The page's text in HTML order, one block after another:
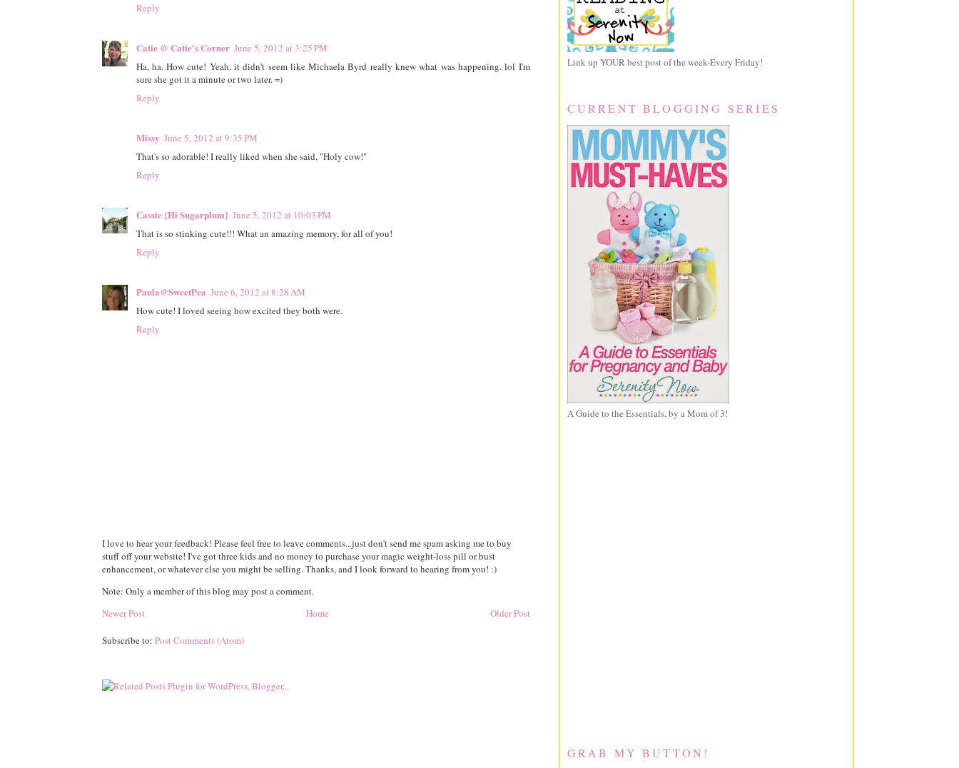
Reply
Catie @ Catie's Corner June 5, 2012 at 3:25 PM
Ha, ha. How cute! Yeah, it didn't seem like Michaela Byrd really knew what was happening. lol I'm
sure she got it a minute or two later. =)
Reply
Missy June 5, 2012 at 9:35 PM
That's so adorable! I really liked when she said, "Holy cow!"
Reply
Cassie {Hi Sugarplum} June 5, 2012 at 10:03 PM
That is so stinking cute!!! What an amazing memory, for all of you!
Reply
Paula@SweetPea June 6, 2012 at 8:28 AM
How cute! I loved seeing how excited they both were.
Reply
I love to hear your feedback! Please feel free to leave comments...just don't send me spam asking me to buy
stuff off your website! I've got three kids and no money to purchase your magic weight-loss pill or bust
enhancement, or whatever else you might be selling. Thanks, and I look forward to hearing from you! :)
Note: Only a member of this blog may post a comment.
Newer Post
Older Post
Home
Subscribe to: Post Comments (Atom)
Link up YOUR best post of the week-Every Friday!
CURRENT BLOGGING SERIES
A Guide to the Essentials, by a Mom of 3!
GRAB MY BUTTON!